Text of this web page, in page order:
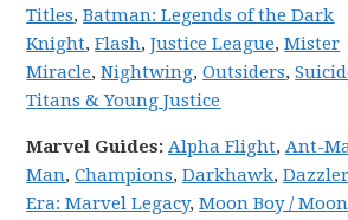
Titles,Batman: Legends of the Dark
Knight,Flash,Justice League,Mister
Miracle,Nightwing,Outsiders,
Titans & Young Justice
Marvel Guides: Alpha Flight,Ant-
Man,Champions,Darkhawk,Dazzler
Era: Marvel Legacy,Moon Boy /